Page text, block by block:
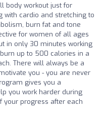
body workout just for
with cardio and stretching to
burn fat and tone
for women of all ages
in only 30 minutes working
up to 500 calories in a
There will always be a
you - you are never
gives you a
you work harder during
your progress after each